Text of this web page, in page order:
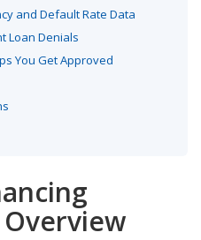
and Default Rate Data
Loan Denials
You Get Approved